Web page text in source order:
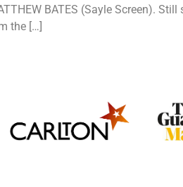
BATES (Sayle Screen).
the […]